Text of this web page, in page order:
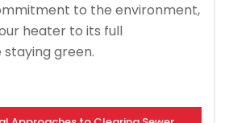
to the environment,
heater to its full
green.